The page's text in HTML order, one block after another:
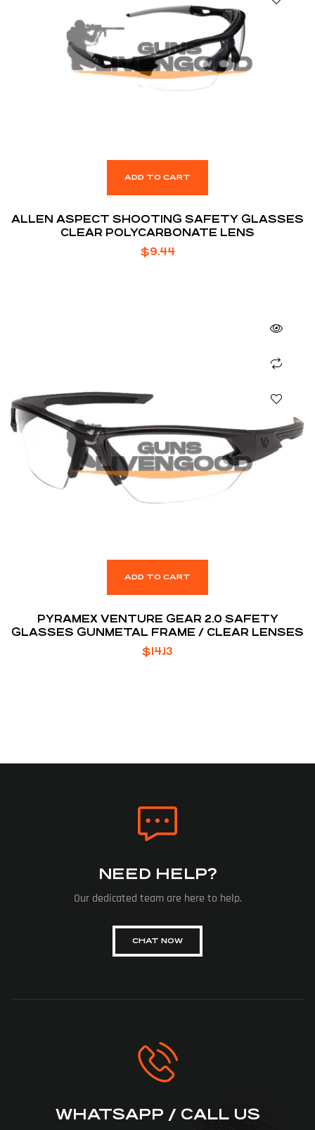
ADD TO CART
ALLEN ASPECT SHOOTING SAFETY GLASSES
CLEAR POLYCARBONATE LENS
$9.44
ADD TO CART
PYRAMEX VENTURE GEAR 2.0 SAFETY
GLASSES GUNMETAL FRAME / CLEAR LENSES
$14.13
NEED HELP?
Our dedicated team are here to help.
CHAT NOW
WHATSAPP / CALL US